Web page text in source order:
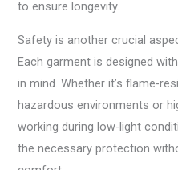
to ensure longevity.
Safety is another crucial
Each garment is designed
in mind. Whether it’s flame-
hazardous environments or
working during low-light
the necessary protection